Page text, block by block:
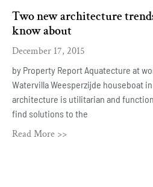
Two new architecture
know about
December 17, 2015
by Property Report Aquatecture at
Watervilla Weesperzijde houseboat
architecture is utilitarian and
find solutions to the
Read More >>